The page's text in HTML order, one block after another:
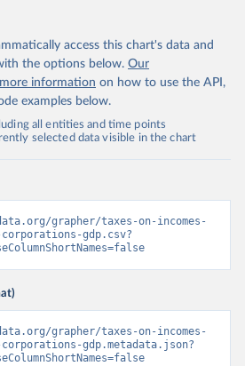
access this chart's data and
the options below. Our
information on how to use the API,
examples below.
all entities and time points
selected data visible in the chart
grapher/taxes-on-incomes-
gdp.csv?
grapher/taxes-on-incomes-
gdp.metadata.json?